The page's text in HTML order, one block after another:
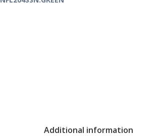
Additional information